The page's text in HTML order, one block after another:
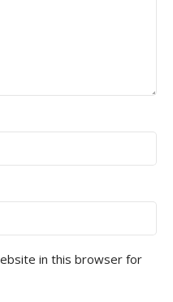
in this browser for